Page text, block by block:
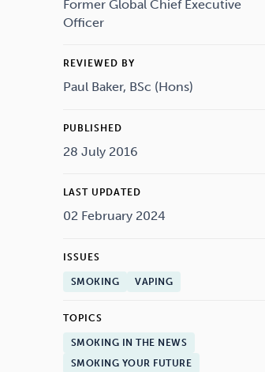
Former Global Chief Executive
Officer
REVIEWED BY
Paul Baker, BSc (Hons)
PUBLISHED
28 July 2016
LAST UPDATED
02 February 2024
ISSUES
SMOKING VAPING
TOPICS
SMOKING IN THE NEWS
SMOKING YOUR FUTURE